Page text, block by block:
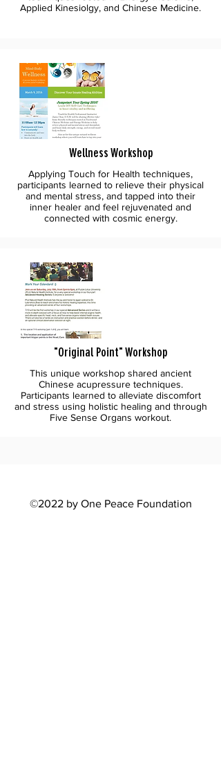
Applied Kinesiolgy, and Chinese Medicine.
Applying Touch for Health techniques,
participants learned to relieve their physical
and mental stress, and tapped into their
inner healer and feel rejuvenated and
connected with cosmic energy.
Wellness Workshop
This unique workshop shared ancient
Chinese acupressure techniques.
Participants learned to alleviate discomfort
and stress using holistic healing and through
Five Sense Organs workout.
"Original Point" Workshop
©2022 by One Peace Foundation